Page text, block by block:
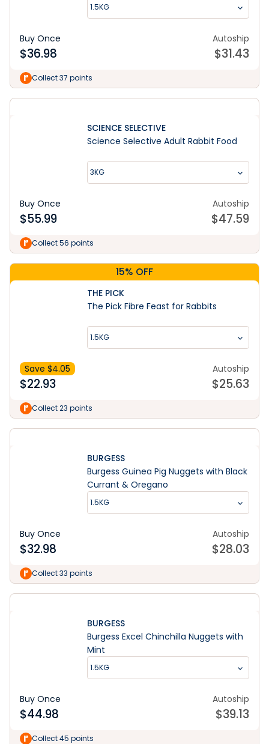
1.5KG
Buy Once
$36.98
Autoship
$31.43
Collect 37 points
SCIENCE SELECTIVE
Science Selective Adult Rabbit Food
3KG
Buy Once
$55.99
Autoship
$47.59
Collect 56 points
15% OFF
THE PICK
The Pick Fibre Feast for Rabbits
1.5KG
Save $4.05
$22.93
Autoship
$25.63
Collect 23 points
BURGESS
Burgess Guinea Pig Nuggets with Black
Currant & Oregano
1.5KG
Buy Once
$32.98
Autoship
$28.03
Collect 33 points
BURGESS
Burgess Excel Chinchilla Nuggets with
Mint
1.5KG
Buy Once
$44.98
Autoship
$39.13
Collect 45 points